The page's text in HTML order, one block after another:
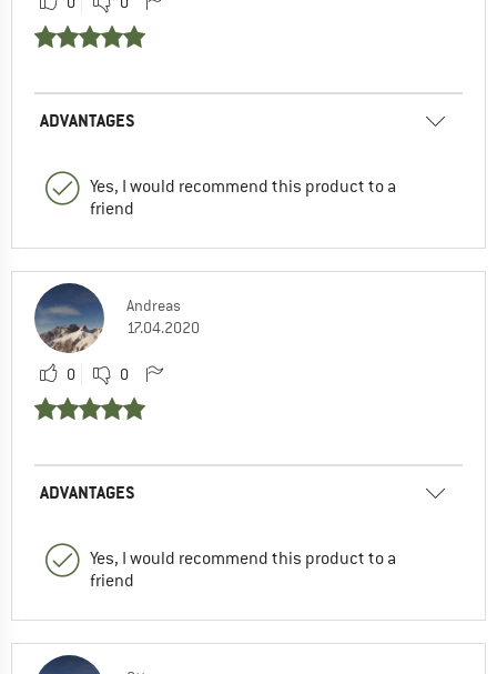
ADVANTAGES
Yes, I would recommend this product to a
friend
Andreas
17.04.2020
0 0
ADVANTAGES
Yes, I would recommend this product to a
friend